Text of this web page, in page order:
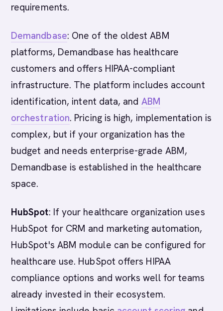
requirements.
Demandbase: One of the oldest ABM
platforms, Demandbase has healthcare
customers and offers HIPAA-compliant
infrastructure. The platform includes account
identification, intent data, and ABM
orchestration. Pricing is high, implementation is
complex, but if your organization has the
budget and needs enterprise-grade ABM,
Demandbase is established in the healthcare
space.
HubSpot: If your healthcare organization uses
HubSpot for CRM and marketing automation,
HubSpot's ABM module can be configured for
healthcare use. HubSpot offers HIPAA
compliance options and works well for teams
already invested in their ecosystem.